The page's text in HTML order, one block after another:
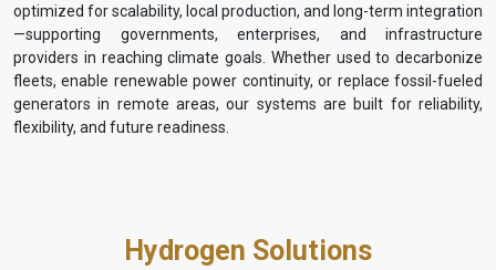
optimized for scalability, local production, and long-term integration
—supporting governments, enterprises, and infrastructure
providers in reaching climate goals. Whether used to decarbonize
fleets, enable renewable power continuity, or replace fossil-fueled
generators in remote areas, our systems are built for reliability,
flexibility, and future readiness.
Hydrogen Solutions